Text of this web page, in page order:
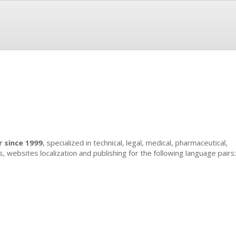
1999, specialized in technical, legal, medical, pharmaceutical,
websites localization and publishing for the following language pairs: